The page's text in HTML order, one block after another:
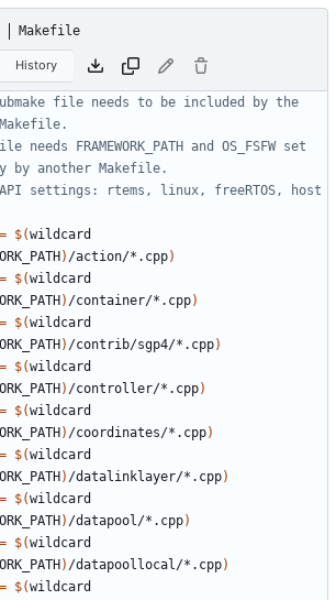
Makefile
History
file needs to be included by the
FRAMEWORK_PATH and OS_FSFW set
$(
) /action/*.cpp)
$(
) /container/*.cpp)
$(
) /contrib/sgp4/*.cpp)
$(
) /controller/*.cpp)
$(
) /coordinates/*.cpp)
$(
) /datalinklayer/*.cpp)
$(
) /datapool/*.cpp)
$(
) /datapoollocal/*.cpp)
$(